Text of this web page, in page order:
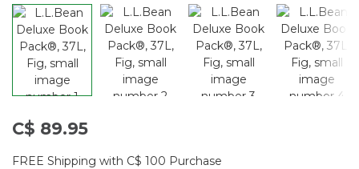
C$ 89.95
FREE Shipping with C$ 100 Purchase